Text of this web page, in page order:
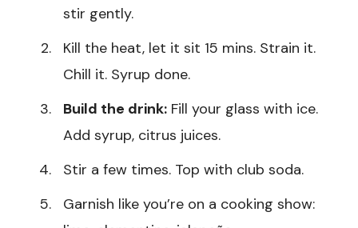
stir gently.
Kill the heat, let it sit 15 mins. Strain it.
Chill it. Syrup done.
Build the drink: Fill your glass with ice.
Add syrup, citrus juices.
Stir a few times. Top with club soda.
Garnish like you’re on a cooking show: